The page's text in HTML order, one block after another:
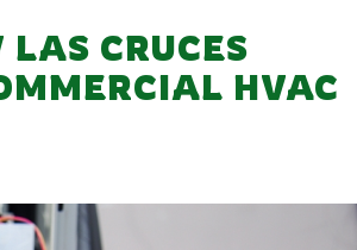
CRUCES
HVAC